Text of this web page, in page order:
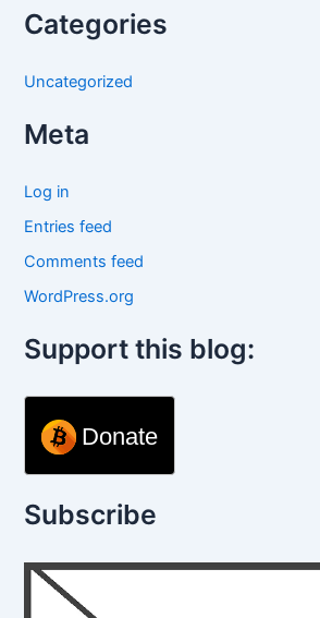
Categories
Uncategorized
Meta
Log in
Entries feed
Comments feed
WordPress.org
Support this blog:
Donate
Subscribe